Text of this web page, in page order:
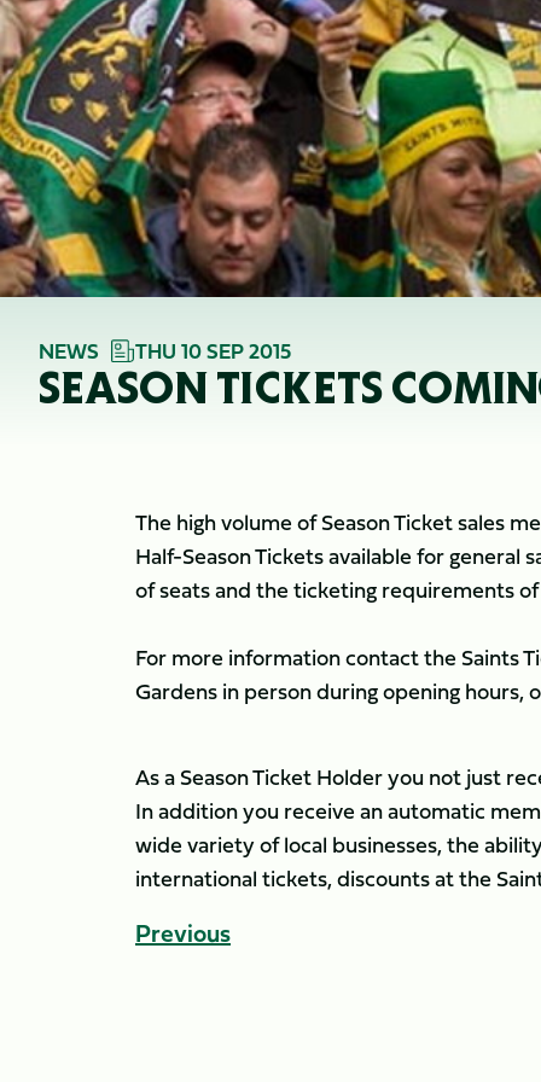
NEWS THU 10 SEP 2015
SEASON TICKETS
The high volume of Season Ticket sales
Half-Season Tickets available for general
of seats and the ticketing requirements
For more information contact the Saints
Gardens in person during opening hours,
As a Season Ticket Holder you not just
In addition you receive an automatic
wide variety of local businesses, the
international tickets, discounts at the
Previous